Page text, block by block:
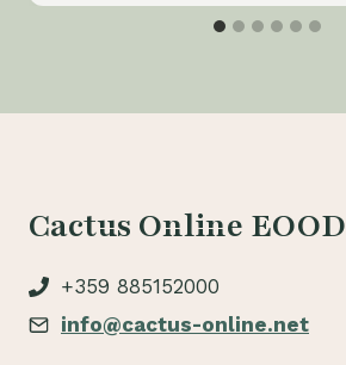
Cactus Online EOOD
+359 885152000
info@cactus-online.net